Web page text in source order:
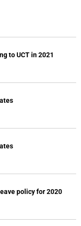
to UCT in 2021
policy for 2020